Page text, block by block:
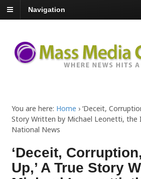
Navigation
You are here: Home › ‘Deceit,
Story Written by Michael Leonetti, the
National News
‘Deceit,
Up,’ A True Story